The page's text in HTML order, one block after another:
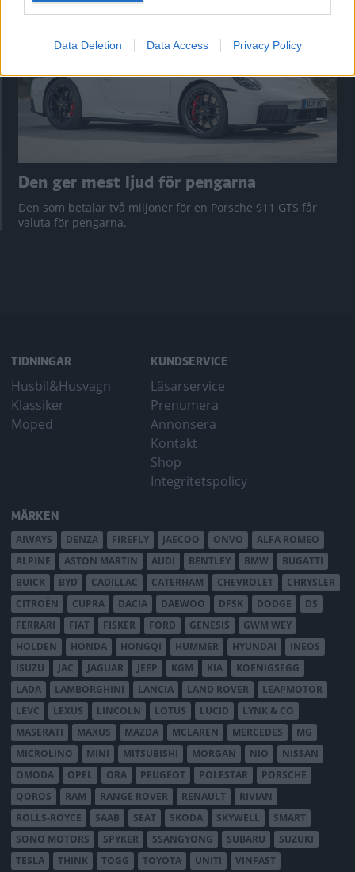
Data Deletion Data Access Privacy Policy
Den ger mest ljud för pengarna
Den som betalar två miljoner för en Porsche 911 GTS får
valuta för pengarna.
TIDNINGAR
Husbil&Husvagn
Klassiker
Moped
KUNDSERVICE
Läsarservice
Prenumera
Annonsera
Kontakt
Shop
Integritetspolicy
MÄRKEN
AIWAYS DENZA FIREFLY JAECOO ONVO
ALFA ROMEO
ALPINE
ASTON MARTIN AUDI BENTLEY BMW
BUGATTI
BUICK
BYD CADILLAC CATERHAM CHEVROLET
CHRYSLER
CITROËN
CUPRA DACIA DAEWOO DFSK DODGE
DS
FERRARI
FIAT FISKER FORD GENESIS
GWM WEY
HOLDEN
HONDA HONGQI HUMMER HYUNDAI
INEOS
ISUZU
JAC JAGUAR JEEP KGM KIA
KOENIGSEGG
LADA
LAMBORGHINI LANCIA LAND ROVER
LEAPMOTOR
LEVC
LEXUS LINCOLN LOTUS LUCID
LYNK & CO
MASERATI
MAXUS MAZDA MCLAREN MERCEDES
MG
MICROLINO
MINI MITSUBISHI MORGAN NIO
NISSAN
OMODA
OPEL ORA PEUGEOT POLESTAR
PORSCHE
QOROS
RAM RANGE ROVER RENAULT
RIVIAN
ROLLS-ROYCE
SAAB SEAT SKODA SKYWELL
SMART
SONO MOTORS
SPYKER SSANGYONG SUBARU
SUZUKI
TESLA
THINK TOGG TOYOTA UNITI VINFAST